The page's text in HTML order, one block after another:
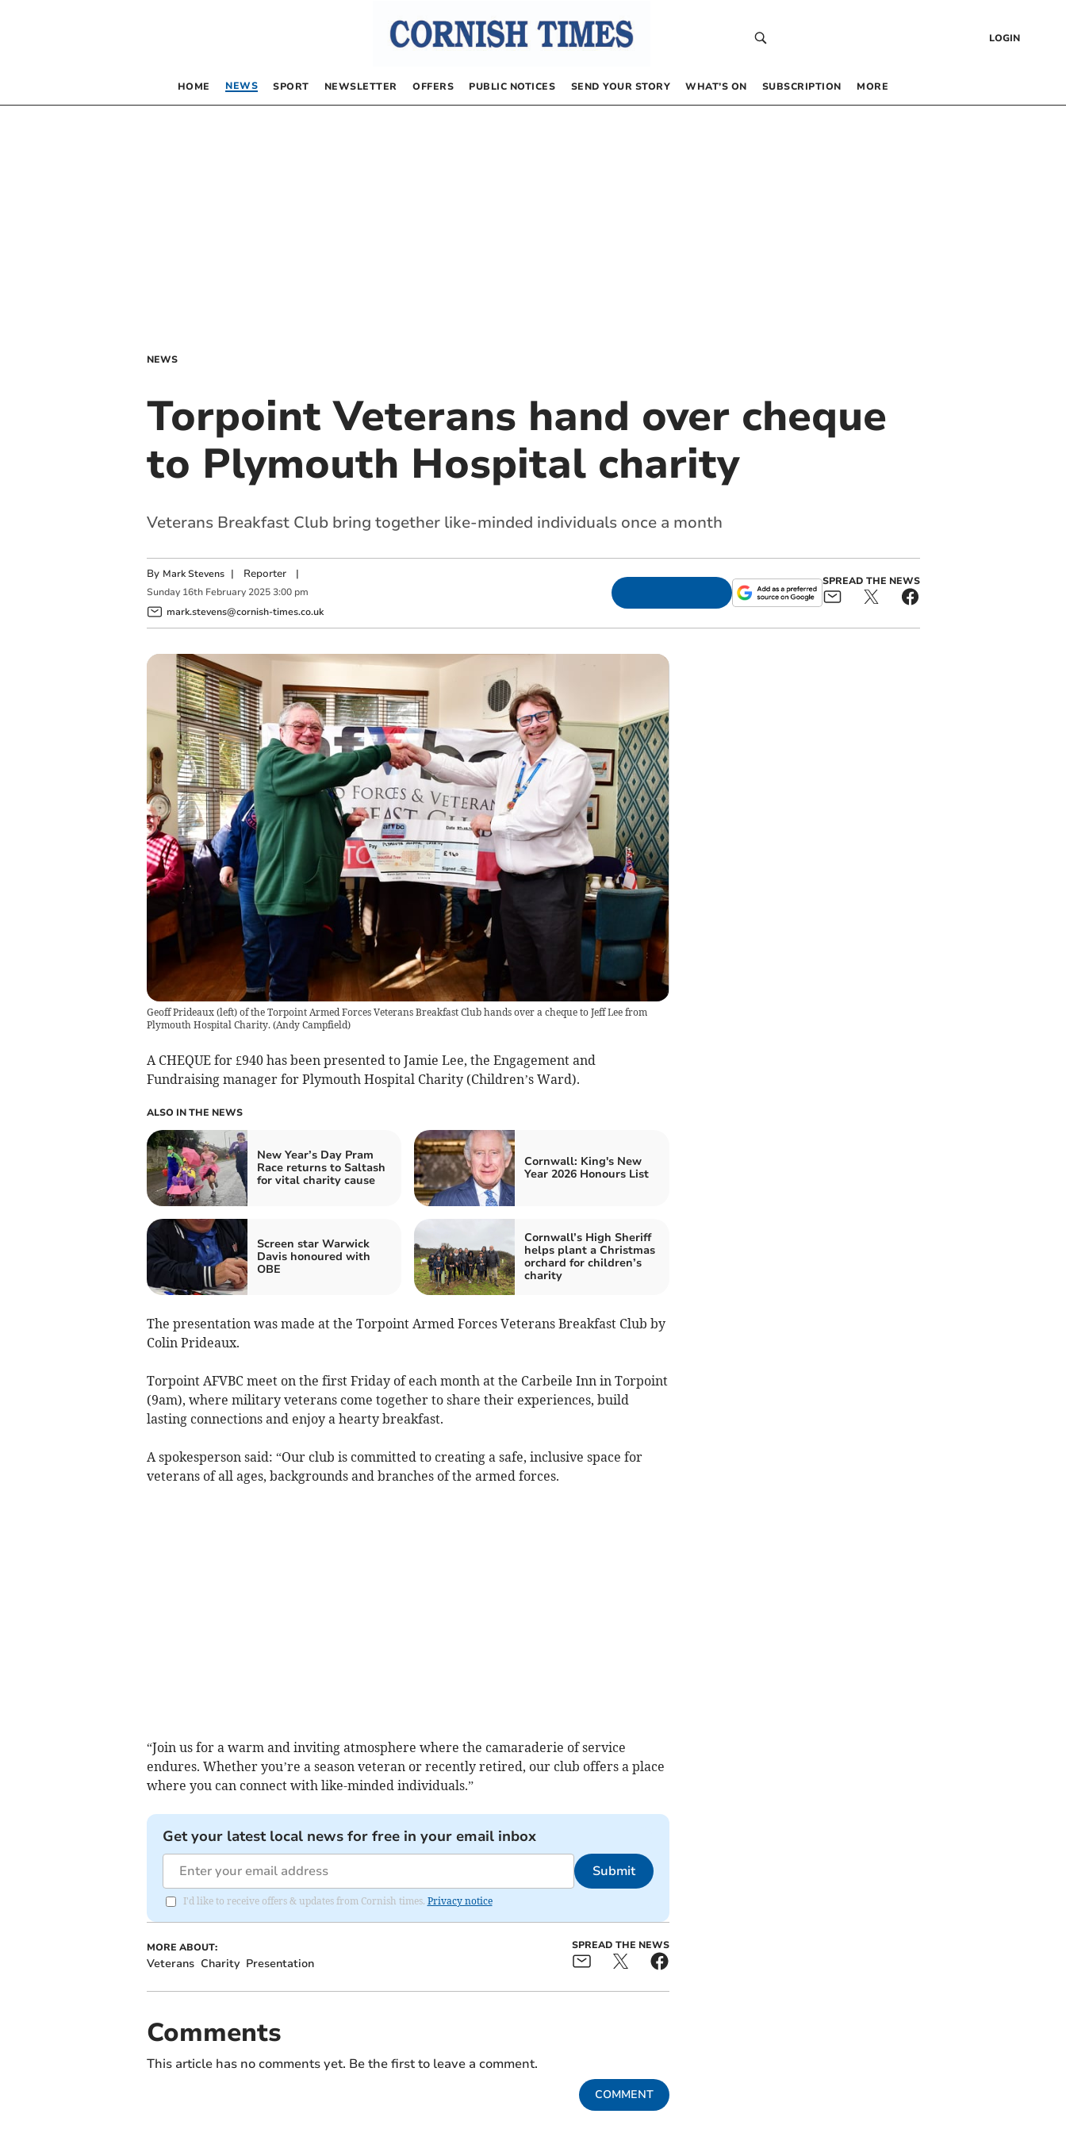
LOGIN
HOME NEWS SPORT NEWSLETTER OFFERS PUBLIC NOTICES SEND YOUR STORY WHAT’S ON SUBSCRIPTION MORE
NEWS
Torpoint Veterans hand over cheque
to Plymouth Hospital charity
Veterans Breakfast Club bring together like-minded individuals once a month
By Mark Stevens | Reporter|
Sunday 16th February 2025 3:00 pm
mark.stevens@cornish-times.co.uk
SPREAD THE NEWS
Geoff Prideaux (left) of the Torpoint Armed Forces Veterans Breakfast Club hands over a cheque to Jeff Lee from
Plymouth Hospital Charity. (Andy Campfield)
A CHEQUE for £940 has been presented to Jamie Lee, the Engagement and
Fundraising manager for Plymouth Hospital Charity (Children’s Ward).
ALSO IN THE NEWS
New Year’s Day Pram
Race returns to Saltash
for vital charity cause
Cornwall: King's New
Year 2026 Honours List
Screen star Warwick
Davis honoured with
OBE
Cornwall’s High Sheriff
helps plant a Christmas
orchard for children’s
charity
The presentation was made at the Torpoint Armed Forces Veterans Breakfast Club by
Colin Prideaux.
Torpoint AFVBC meet on the first Friday of each month at the Carbeile Inn in Torpoint
(9am), where military veterans come together to share their experiences, build
lasting connections and enjoy a hearty breakfast.
A spokesperson said: “Our club is committed to creating a safe, inclusive space for
veterans of all ages, backgrounds and branches of the armed forces.
“Join us for a warm and inviting atmosphere where the camaraderie of service
endures. Whether you’re a season veteran or recently retired, our club offers a place
where you can connect with like-minded individuals.”
Get your latest local news for free in your email inbox
Submit
I'd like to receive offers & updates from Cornish times. Privacy notice
MORE ABOUT:
Veterans Charity Presentation
SPREAD THE NEWS
Comments
This article has no comments yet. Be the first to leave a comment.
COMMENT